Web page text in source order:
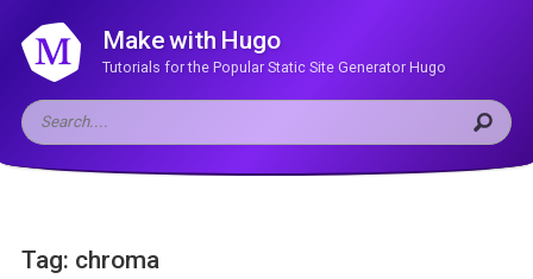
Make with Hugo
Tutorials for the Popular Static Site Generator Hugo
Tag: chroma